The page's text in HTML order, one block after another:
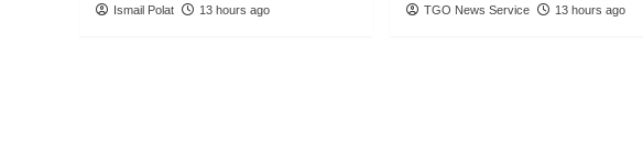
Ismail Polat 13 hours ago TGO News Service 13 hours ago